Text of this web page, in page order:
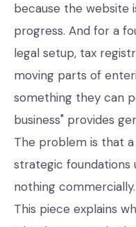
because the website
progress. And for a
legal setup, tax
moving parts of
something they can
business" provides
The problem is that
strategic foundations
nothing commercially.
This piece explains